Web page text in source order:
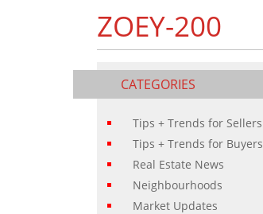
ZOEY-200
CATEGORIES
Tips + Trends for Sellers
Tips + Trends for Buyers
Real Estate News
Neighbourhoods
Market Updates